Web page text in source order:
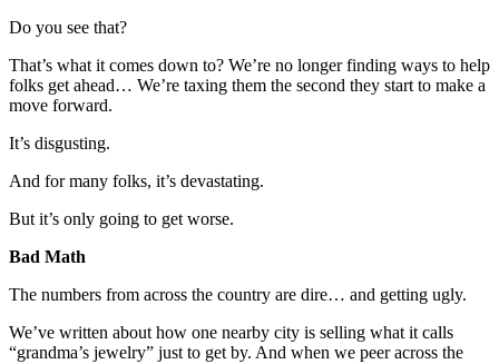
Do you see that?
That’s what it comes down to? We’re no longer finding ways to help
folks get ahead… We’re taxing them the second they start to make a
move forward.
It’s disgusting.
And for many folks, it’s devastating.
But it’s only going to get worse.
Bad Math
The numbers from across the country are dire… and getting ugly.
We’ve written about how one nearby city is selling what it calls
“grandma’s jewelry” just to get by. And when we peer across the